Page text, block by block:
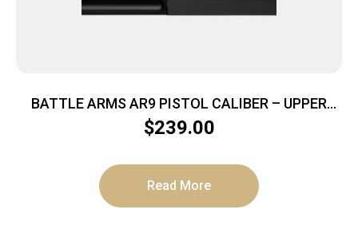
BATTLE ARMS AR9 PISTOL CALIBER – UPPER
RECEIVER BILLET BLACK
$239.00
Read More